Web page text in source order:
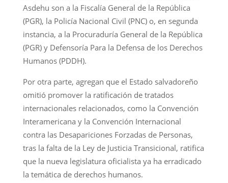
Asdehu son a la Fiscalía General de la República
(PGR), la Policía Nacional Civil (PNC) o, en segunda
instancia, a la Procuraduría General de la República
(PGR) y Defensoría Para la Defensa de los Derechos
Humanos (PDDH).
Por otra parte, agregan que el Estado salvadoreño
omitió promover la ratificación de tratados
internacionales relacionados, como la Convención
Interamericana y la Convención Internacional
contra las Desapariciones Forzadas de Personas,
tras la falta de la Ley de Justicia Transicional, ratifica
que la nueva legislatura oficialista ya ha erradicado
la temática de derechos humanos.